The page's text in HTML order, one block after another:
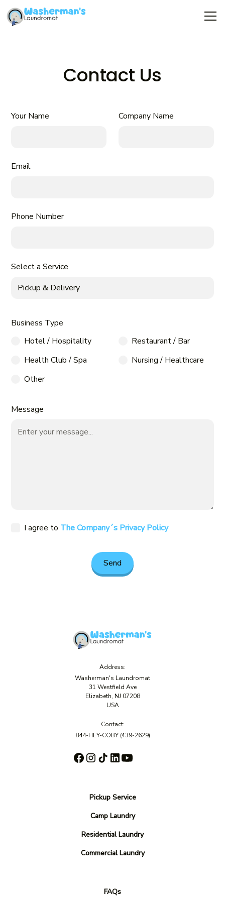
Contact Us
Your Name Company Name
Email
Phone Number
Select a Service
Business Type
Hotel / Hospitality
Restaurant / Bar
Health Club / Spa
Nursing / Healthcare
Other
Message
I agree to The Company´s Privacy Policy
Address:
Washerman's Laundromat
31 Westfield Ave
Elizabeth, NJ 07208
USA
Contact:
844-HEY-COBY (439-2629)
Pickup Service
Camp Laundry
Residential Laundry
Commercial Laundry
FAQs